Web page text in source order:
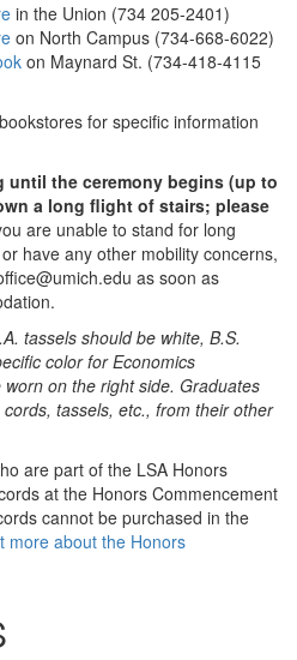
in the Union (734 205-2401)
on North Campus (734-668-6022)
on Maynard St. (734-418-4115
for specific information
until the ceremony begins (up to
a long flight of stairs; please
are unable to stand for long
have any other mobility concerns,
as soon as
tassels should be white, B.S.
color for Economics
on the right side. Graduates
tassels, etc., from their other
are part of the LSA Honors
at the Honors Commencement
cannot be purchased in the
more about the Honors